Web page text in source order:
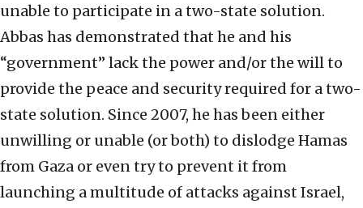
unable to participate in a two-state solution.
Abbas has demonstrated that he and his
“government” lack the power and/or the will to
provide the peace and security required for a two-
state solution. Since 2007, he has been either
unwilling or unable (or both) to dislodge Hamas
from Gaza or even try to prevent it from
launching a multitude of attacks against Israel,